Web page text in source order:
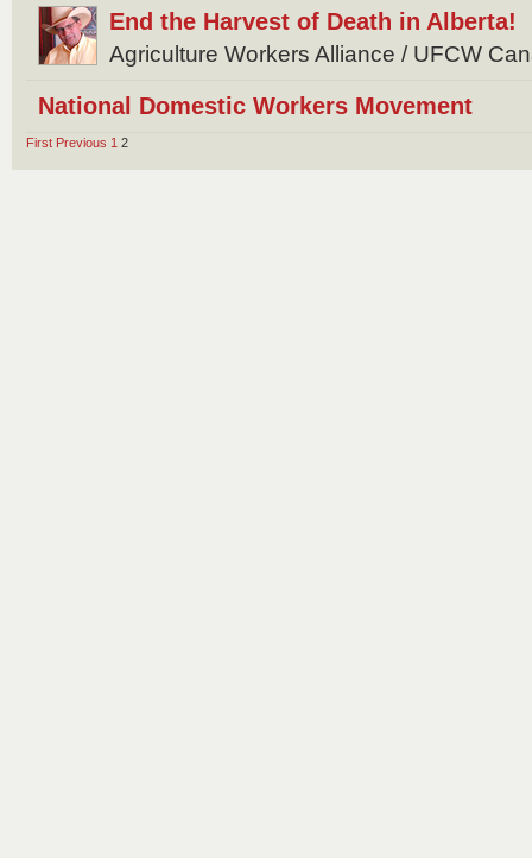
End the Harvest of Death in Alberta!
Agriculture Workers Alliance / UFCW
National Domestic Workers Movement
First Previous 1 2